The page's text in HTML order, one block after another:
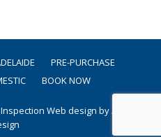
PRE-PURCHASE
BOOK NOW
Web design by Argon